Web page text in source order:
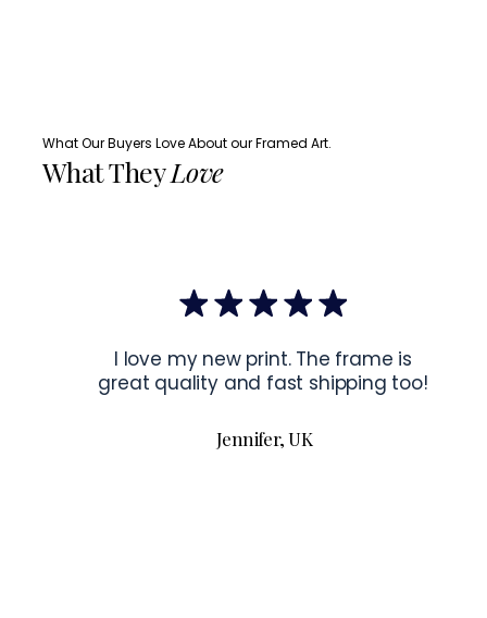
What Our Buyers Love About our Framed Art.
What TheyLove
I love my new print. The frame is
great quality and fast shipping too!
Jennifer, UK